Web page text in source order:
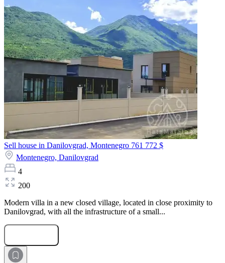
Sell house in Danilovgrad, Montenegro 761 772 $
Montenegro, Danilovgrad
4
200
Modern villa in a new closed village, located in close proximity to
Danilovgrad, with all the infrastructure of a small...